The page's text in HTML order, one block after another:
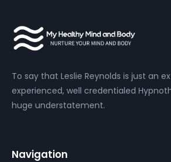
To say that Leslie Reynolds is just an
experienced, well credentialed
huge understatement.
Navigation